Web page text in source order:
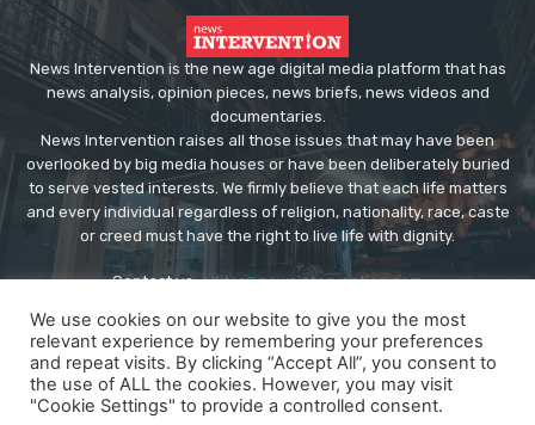
News Intervention is the new age digital media platform that has
news analysis, opinion pieces, news briefs, news videos and
documentaries.
News Intervention raises all those issues that may have been
overlooked by big media houses or have been deliberately buried
to serve vested interests. We firmly believe that each life matters
and every individual regardless of religion, nationality, race, caste
or creed must have the right to live life with dignity.
Contact us:editor@newsintervention.com
We use cookies on our website to give you the most
relevant experience by remembering your preferences
and repeat visits. By clicking “Accept All”, you consent to
the use of ALL the cookies. However, you may visit
"Cookie Settings" to provide a controlled consent.